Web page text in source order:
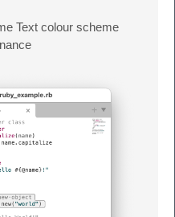
Text colour scheme